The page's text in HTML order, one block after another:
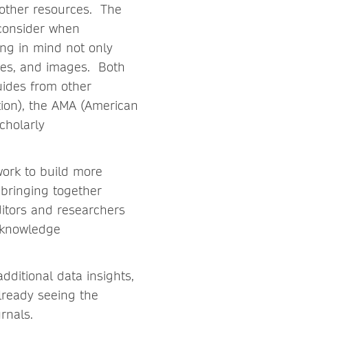
resources. The
when
in mind not only
and images. Both
from other
the AMA (American
to build more
together
and researchers
data insights,
seeing the